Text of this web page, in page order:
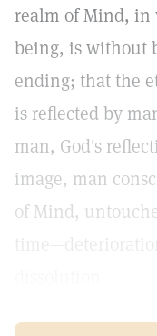
realm of Mind, in
being, is without
ending; that the
is reflected by
man, God's
image, man
of Mind,